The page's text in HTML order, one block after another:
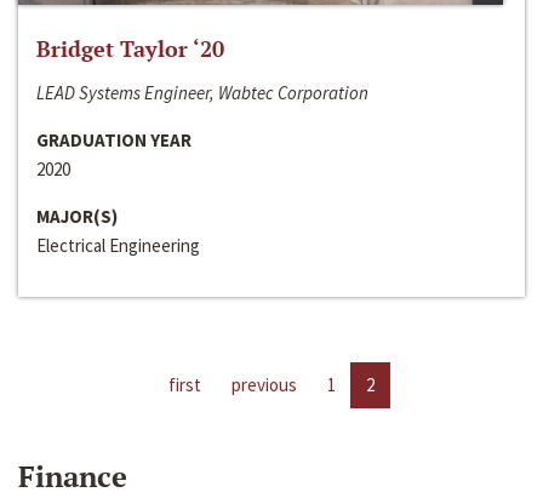
Bridget Taylor ‘20
LEAD Systems Engineer, Wabtec Corporation
GRADUATION YEAR
2020
MAJOR(S)
Electrical Engineering
first previous 1 2
Finance